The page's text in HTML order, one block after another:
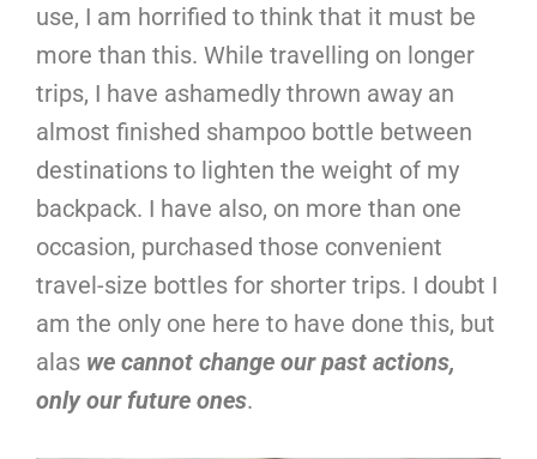
use, I am horrified to think that it must be
more than this. While travelling on longer
trips, I have ashamedly thrown away an
almost finished shampoo bottle between
destinations to lighten the weight of my
backpack. I have also, on more than one
occasion, purchased those convenient
travel-size bottles for shorter trips. I doubt I
am the only one here to have done this, but
alas we cannot change our past actions,
only our future ones.